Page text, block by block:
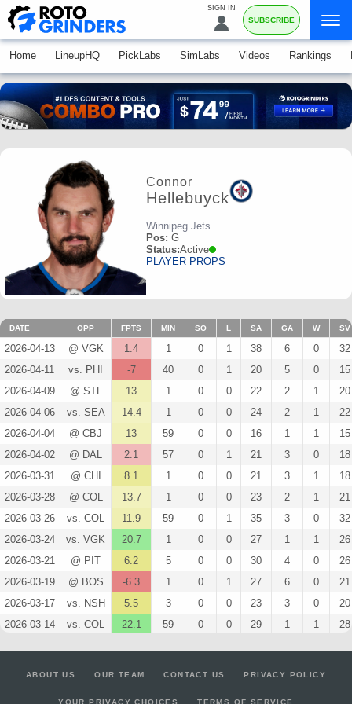
SIGN IN
SUBSCRIBE
Home LineupHQ PickLabs SimLabs Videos Rankings
Connor
Hellebuyck
Winnipeg Jets
Pos: G
Status:Active
PLAYER PROPS
DATE OPP FPTS MIN SO L SA GA W SV
2026-04-13 @ VGK 1.4 1 0 1 38 6 0
32
2026-04-11
vs. PHI -7 40 0 1 20 5 0
15
2026-04-09
@ STL 13 1 0 0 22 2 1
20
2026-04-06
vs. SEA 14.4 1 0 0 24 2 1
22
2026-04-04
@ CBJ 13 59 0 0 16 1 1
15
2026-04-02
@ DAL 2.1 57 0 1 21 3 0
18
2026-03-31
@ CHI 8.1 1 0 0 21 3 1
18
2026-03-28
@ COL 13.7 1 0 0 23 2 1
21
2026-03-26
vs. COL 11.9 59 0 1 35 3 0
32
2026-03-24
vs. VGK 20.7 1 0 0 27 1 1
26
2026-03-21
@ PIT 6.2 5 0 0 30 4 0
26
2026-03-19
@ BOS -6.3 1 0 1 27 6 0
21
2026-03-17
vs. NSH 5.5 3 0 0 23 3 0
20
2026-03-14
vs. COL 22.1 59 0 0 29 1 1
28
ABOUT US OUR TEAM CONTACT US PRIVACY POLICY
YOUR PRIVACY CHOICES TERMS OF SERVICE